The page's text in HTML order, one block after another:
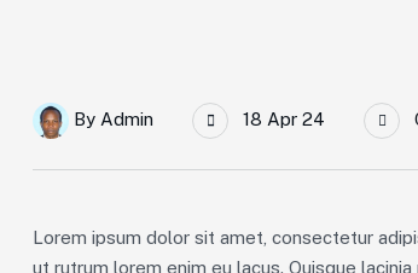
By Admin 18 Apr 24
Lorem ipsum dolor sit amet, consectetur
ut rutrum lorem enim eu lacus. Quisque